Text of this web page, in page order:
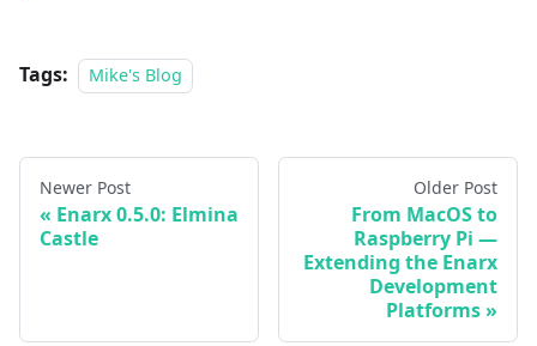
Tags: Mike's Blog
Newer Post
Enarx 0.5.0: Elmina
Castle
Older Post
From MacOS to
Raspberry Pi —
Extending the Enarx
Development
Platforms